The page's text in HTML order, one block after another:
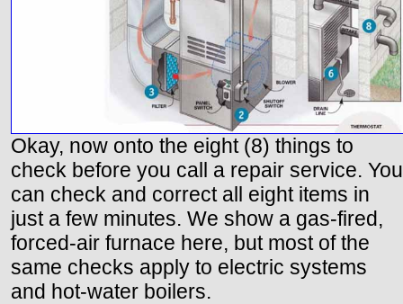
Okay, now onto the eight (8) things to
check before you call a repair service. You
can check and correct all eight items in
just a few minutes. We show a gas-fired,
forced-air furnace here, but most of the
same checks apply to electric systems
and hot-water boilers.